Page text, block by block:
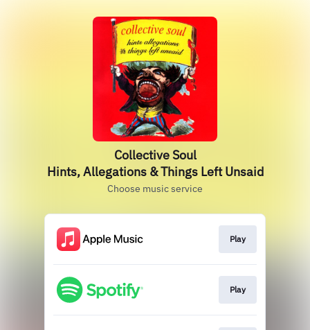
Collective Soul
Hints, Allegations & Things Left Unsaid
Choose music service
Play
Play